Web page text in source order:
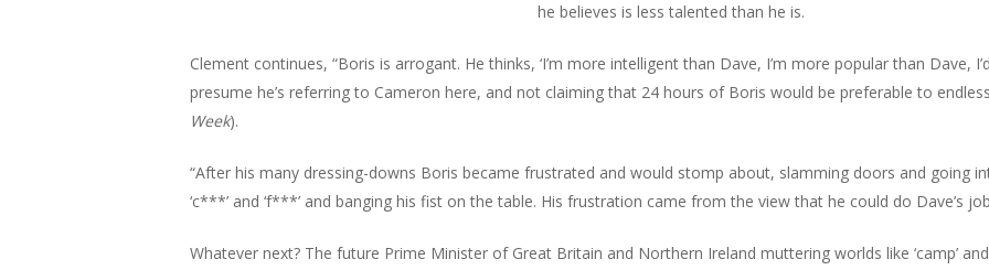
Hit enter to search or ESC to close
he believes is less talented than he is.
Clement continues, “Boris is arrogant. He thinks, ‘I’m more intelligent than Dave, I’m more popular than Dave,
presume he’s referring to Cameron here, and not claiming that 24 hours of Boris would be preferable to
Week).
“After his many dressing-downs Boris became frustrated and would stomp about, slamming doors and going
‘c***’ and ‘f***’ and banging his fist on the table. His frustration came from the view that he could do Dave’s
Whatever next? The future Prime Minister of Great Britain and Northern Ireland muttering worlds like ‘camp’